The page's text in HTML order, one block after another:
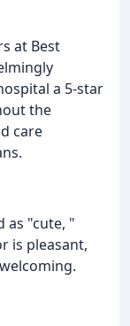
at Best
a 5-star
the
care
as "cute, "
is pleasant,